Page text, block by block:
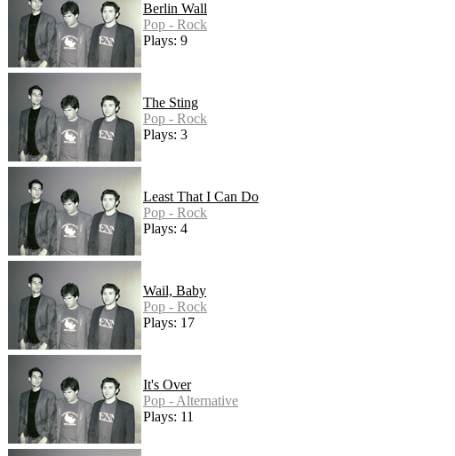
Berlin Wall
Pop - Rock
Plays: 9
The Sting
Pop - Rock
Plays: 3
Least That I Can Do
Pop - Rock
Plays: 4
Wail, Baby
Pop - Rock
Plays: 17
It's Over
Pop - Alternative
Plays: 11